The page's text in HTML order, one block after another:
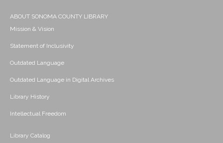
ABOUT SONOMA COUNTY LIBRARY
Mission & Vision
Statement of Inclusivity
Outdated Language
Outdated Language in Digital Archives
Library History
Intellectual Freedom
Library Catalog